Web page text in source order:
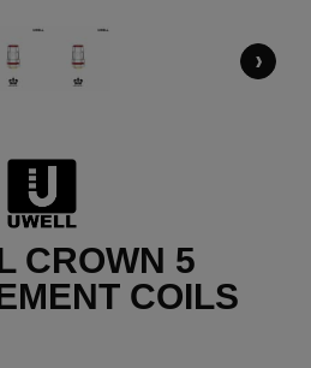
›
CROWN 5
COILS